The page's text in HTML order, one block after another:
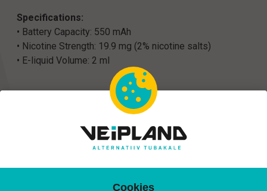
Specifications:
• Battery Capacity: 550 mAh
• Nicotine Strength: 19.9 mg (2% nicotine salts)
• E-liquid Volume: 2 ml
Matching products
Cookies